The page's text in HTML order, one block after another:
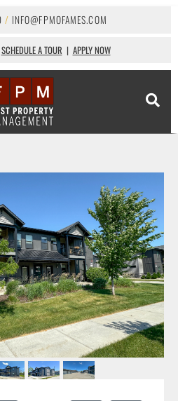
/ INFO@FPMOFAMES.COM
SCHEDULE A TOUR | APPLY NOW